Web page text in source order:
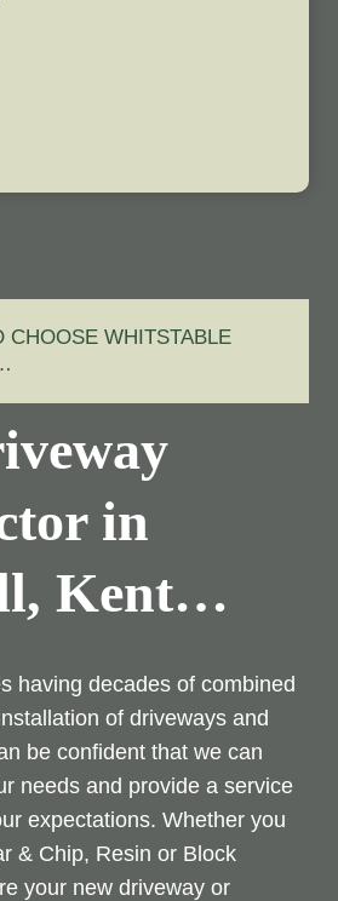
CHOOSE WHITSTABLE
in
Kent…
having decades of combined
of driveways and
be confident that we can
needs and provide a service
expectations. Whether you
& Chip, Resin or Block
your new driveway or